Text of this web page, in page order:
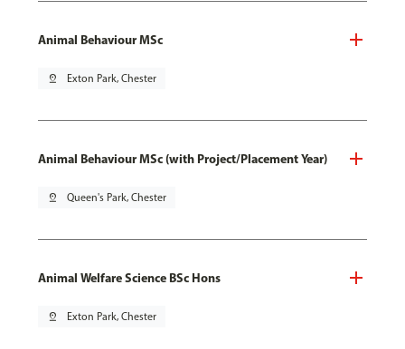
Animal Behaviour MSc
pin_drop Exton Park, Chester
Animal Behaviour MSc (with Project/Placement Year)
pin_drop Queen's Park, Chester
Animal Welfare Science BSc Hons
pin_drop Exton Park, Chester